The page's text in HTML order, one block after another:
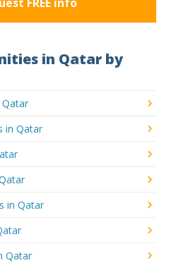
in Qatar by
in Qatar
in Qatar
Qatar